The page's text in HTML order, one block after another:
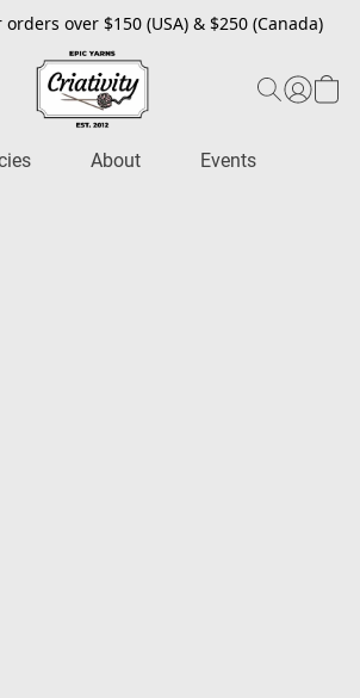
over $150 (USA) & $250 (Canada)
About Events